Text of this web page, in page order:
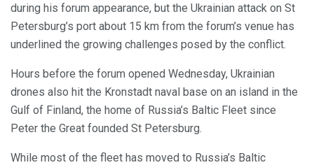
during his forum appearance, but the Ukrainian attack on St
Petersburg’s port about 15 km from the forum’s venue has
underlined the growing challenges posed by the conflict.
Hours before the forum opened Wednesday, Ukrainian
drones also hit the Kronstadt naval base on an island in the
Gulf of Finland, the home of Russia’s Baltic Fleet since
Peter the Great founded St Petersburg.
While most of the fleet has moved to Russia’s Baltic